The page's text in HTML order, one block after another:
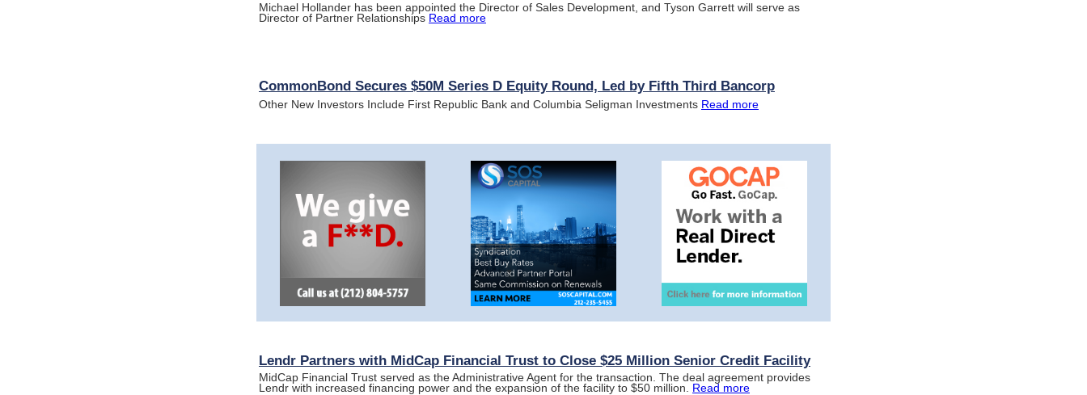
Michael Hollander has been appointed the Director of Sales Development, and Tyson Garrett will serve as
Director of Partner Relationships Read more
CommonBond Secures $50M Series D Equity Round, Led by Fifth Third Bancorp
Other New Investors Include First Republic Bank and Columbia Seligman Investments Read more
Lendr Partners with MidCap Financial Trust to Close $25 Million Senior Credit Facility
MidCap Financial Trust served as the Administrative Agent for the transaction. The deal agreement provides
Lendr with increased financing power and the expansion of the facility to $50 million. Read more